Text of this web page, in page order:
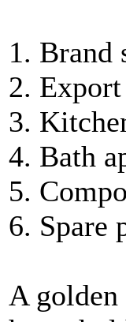
1. Brand
2.
3.
4. Bath
5.
6. Spare
A